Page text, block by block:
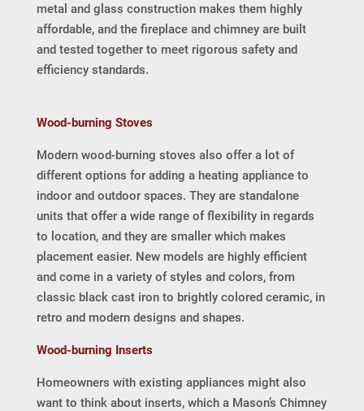
metal and glass construction makes them highly
affordable, and the fireplace and chimney are built
and tested together to meet rigorous safety and
efficiency standards.
Wood-burning Stoves
Modern wood-burning stoves also offer a lot of
different options for adding a heating appliance to
indoor and outdoor spaces. They are standalone
units that offer a wide range of flexibility in regards
to location, and they are smaller which makes
placement easier. New models are highly efficient
and come in a variety of styles and colors, from
classic black cast iron to brightly colored ceramic, in
retro and modern designs and shapes.
Wood-burning Inserts
Homeowners with existing appliances might also
want to think about inserts, which a Mason’s Chimney